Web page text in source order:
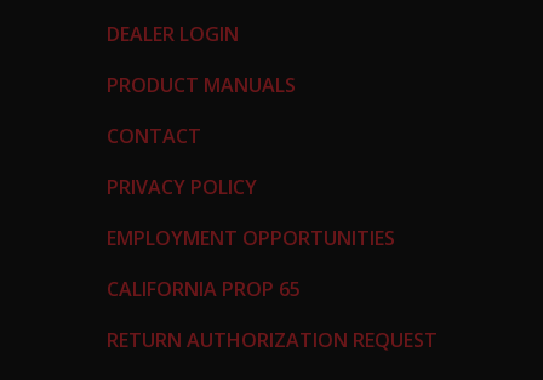
DEALER LOGIN
PRODUCT MANUALS
CONTACT
PRIVACY POLICY
EMPLOYMENT OPPORTUNITIES
CALIFORNIA PROP 65
RETURN AUTHORIZATION REQUEST